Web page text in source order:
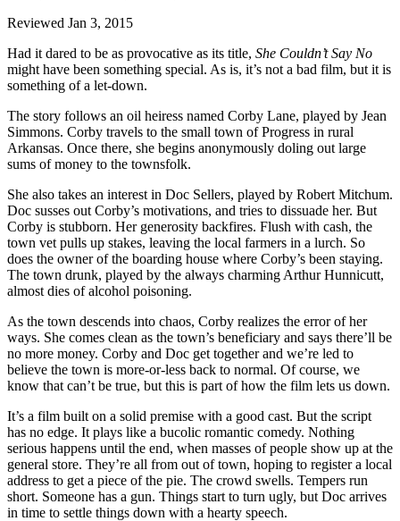
Reviewed Jan 3, 2015
Had it dared to be as provocative as its title, She Couldn’t Say No
might have been something special. As is, it’s not a bad film, but it is
something of a let-down.
The story follows an oil heiress named Corby Lane, played by Jean
Simmons. Corby travels to the small town of Progress in rural
Arkansas. Once there, she begins anonymously doling out large
sums of money to the townsfolk.
She also takes an interest in Doc Sellers, played by Robert Mitchum.
Doc susses out Corby’s motivations, and tries to dissuade her. But
Corby is stubborn. Her generosity backfires. Flush with cash, the
town vet pulls up stakes, leaving the local farmers in a lurch. So
does the owner of the boarding house where Corby’s been staying.
The town drunk, played by the always charming Arthur Hunnicutt,
almost dies of alcohol poisoning.
As the town descends into chaos, Corby realizes the error of her
ways. She comes clean as the town’s beneficiary and says there’ll be
no more money. Corby and Doc get together and we’re led to
believe the town is more-or-less back to normal. Of course, we
know that can’t be true, but this is part of how the film lets us down.
It’s a film built on a solid premise with a good cast. But the script
has no edge. It plays like a bucolic romantic comedy. Nothing
serious happens until the end, when masses of people show up at the
general store. They’re all from out of town, hoping to register a local
address to get a piece of the pie. The crowd swells. Tempers run
short. Someone has a gun. Things start to turn ugly, but Doc arrives
in time to settle things down with a hearty speech.